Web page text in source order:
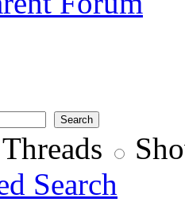
Search